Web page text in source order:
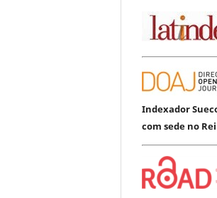
Indexador
com sede no